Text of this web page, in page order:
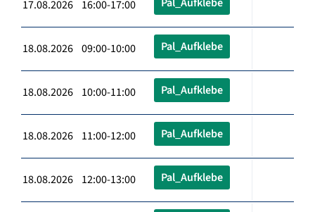
17.08.2026 16:00-17:00
18.08.2026 09:00-10:00 Pal_Aufklebe
18.08.2026 10:00-11:00 Pal_Aufklebe
18.08.2026 11:00-12:00 Pal_Aufklebe
18.08.2026 12:00-13:00 Pal_Aufklebe